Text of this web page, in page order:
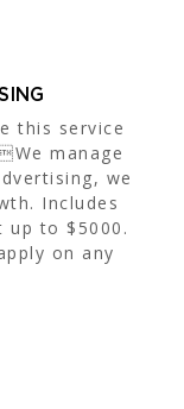
this service
manage
we
Includes
up to $5000.
on any